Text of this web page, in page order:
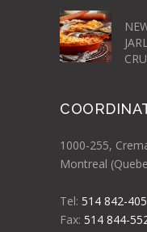
1000-255,
Montreal
Tel: 514 842-
Fax: 514 844-